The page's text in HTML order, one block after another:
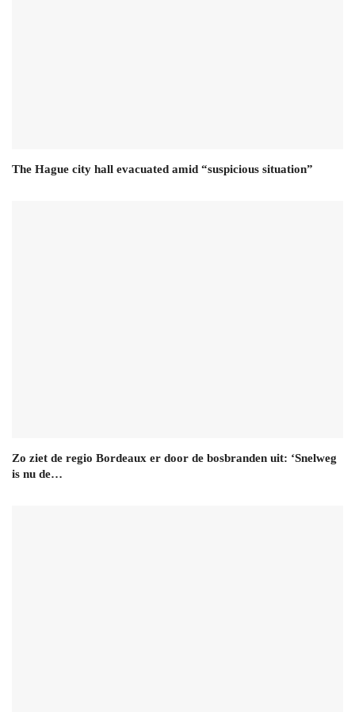
The Hague city hall evacuated amid “suspicious situation”
Zo ziet de regio Bordeaux er door de bosbranden uit: ‘Snelweg
is nu de…